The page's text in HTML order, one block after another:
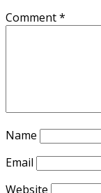
Comment*
Name
Email
Website